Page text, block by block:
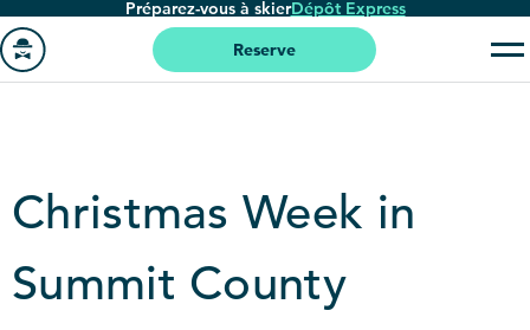
Passer
au
contenu
Préparez-vous à skierDépôt Express
page
'accueil
Reserve
Christmas Week in
Summit County